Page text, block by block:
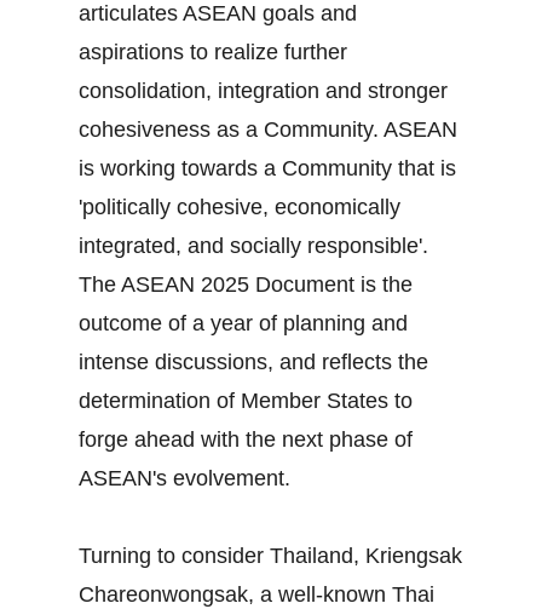
articulates ASEAN goals and
aspirations to realize further
consolidation, integration and stronger
cohesiveness as a Community. ASEAN
is working towards a Community that is
'politically cohesive, economically
integrated, and socially responsible'.
The ASEAN 2025 Document is the
outcome of a year of planning and
intense discussions, and reflects the
determination of Member States to
forge ahead with the next phase of
ASEAN's evolvement.
Turning to consider Thailand, Kriengsak
Chareonwongsak, a well-known Thai